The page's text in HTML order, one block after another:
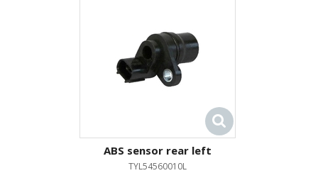
ABS sensor rear left
TYL54560010L